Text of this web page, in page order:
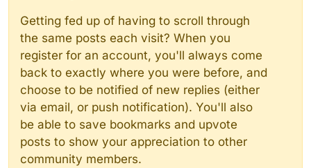
Getting fed up of having to scroll through
the same posts each visit? When you
register for an account, you'll always come
back to exactly where you were before, and
choose to be notified of new replies (either
via email, or push notification). You'll also
be able to save bookmarks and upvote
posts to show your appreciation to other
community members.